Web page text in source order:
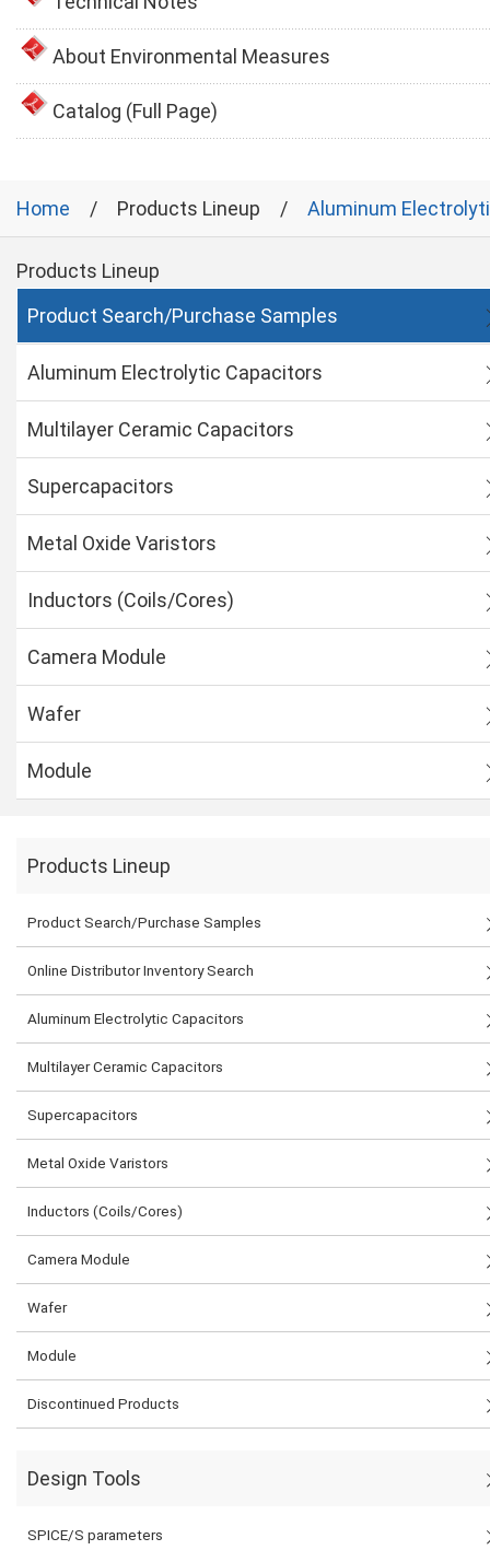
About Environmental Measures
Catalog (Full Page)
Home Products Lineup Aluminum
Products Lineup
Product Search/Purchase Samples
Aluminum Electrolytic Capacitors
Multilayer Ceramic Capacitors
Supercapacitors
Metal Oxide Varistors
Inductors (Coils/Cores)
Camera Module
Wafer
Module
Products Lineup
Product Search/Purchase Samples
Online Distributor Inventory Search
Aluminum Electrolytic Capacitors
Multilayer Ceramic Capacitors
Supercapacitors
Metal Oxide Varistors
Inductors (Coils/Cores)
Camera Module
Wafer
Module
Discontinued Products
Design Tools
SPICE/S parameters